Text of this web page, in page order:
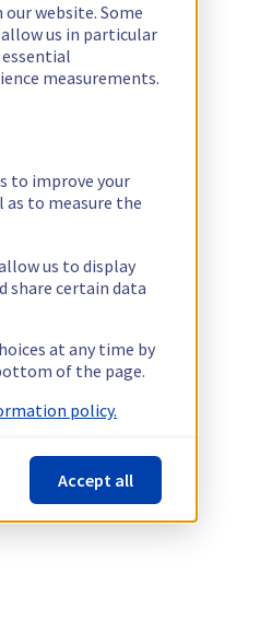
website. Some
us in particular
measurements.
to improve your
as to measure the
us to display
share certain data
at any time by
of the page.
policy.
Accept all